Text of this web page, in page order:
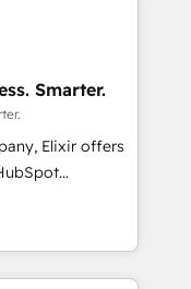
ready
creating
defined
on with clear
values; Joy, Grit,
its clientele, and
Elixir Solutions - Your business. Smarter.
Elixir offers
mid-market
operates in the
time